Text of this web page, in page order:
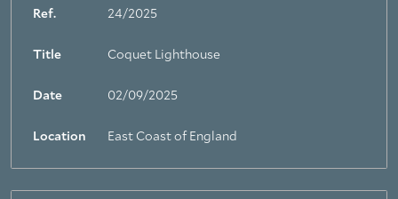
Ref. 24/2025
Title Coquet Lighthouse
Date 02/09/2025
Location East Coast of England